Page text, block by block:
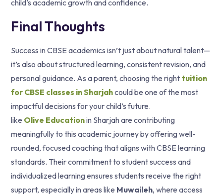
child’s academic growth and confidence.
Final Thoughts
Success in CBSE academics isn’t just about natural talent—
it’s also about structured learning, consistent revision, and
personal guidance. As a parent, choosing the right tuition
for CBSE classes in Sharjahcould be one of the most
impactful decisions for your child’s future.
like Olive Educationin Sharjah are contributing
meaningfully to this academic journey by offering well-
rounded, focused coaching that aligns with CBSE learning
standards. Their commitment to student success and
individualized learning ensures students receive the right
support, especially in areas like Muwaileh, where access